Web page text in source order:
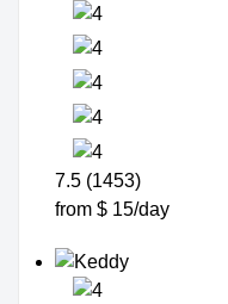
7.5 (1453)
from $ 15/day